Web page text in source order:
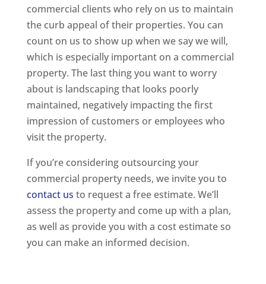
commercial clients who rely on us to maintain
the curb appeal of their properties. You can
count on us to show up when we say we will,
which is especially important on a commercial
property. The last thing you want to worry
about is landscaping that looks poorly
maintained, negatively impacting the first
impression of customers or employees who
visit the property.
If you’re considering outsourcing your
commercial property needs, we invite you to
contact us to request a free estimate. We’ll
assess the property and come up with a plan,
as well as provide you with a cost estimate so
you can make an informed decision.